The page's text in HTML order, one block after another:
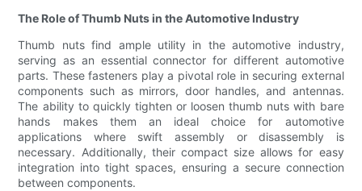
The Role of Thumb Nuts in the Automotive Industry
Thumb nuts find ample utility in the automotive industry,
serving as an essential connector for different automotive
parts. These fasteners play a pivotal role in securing external
components such as mirrors, door handles, and antennas.
The ability to quickly tighten or loosen thumb nuts with bare
hands makes them an ideal choice for automotive
applications where swift assembly or disassembly is
necessary. Additionally, their compact size allows for easy
integration into tight spaces, ensuring a secure connection
between components.